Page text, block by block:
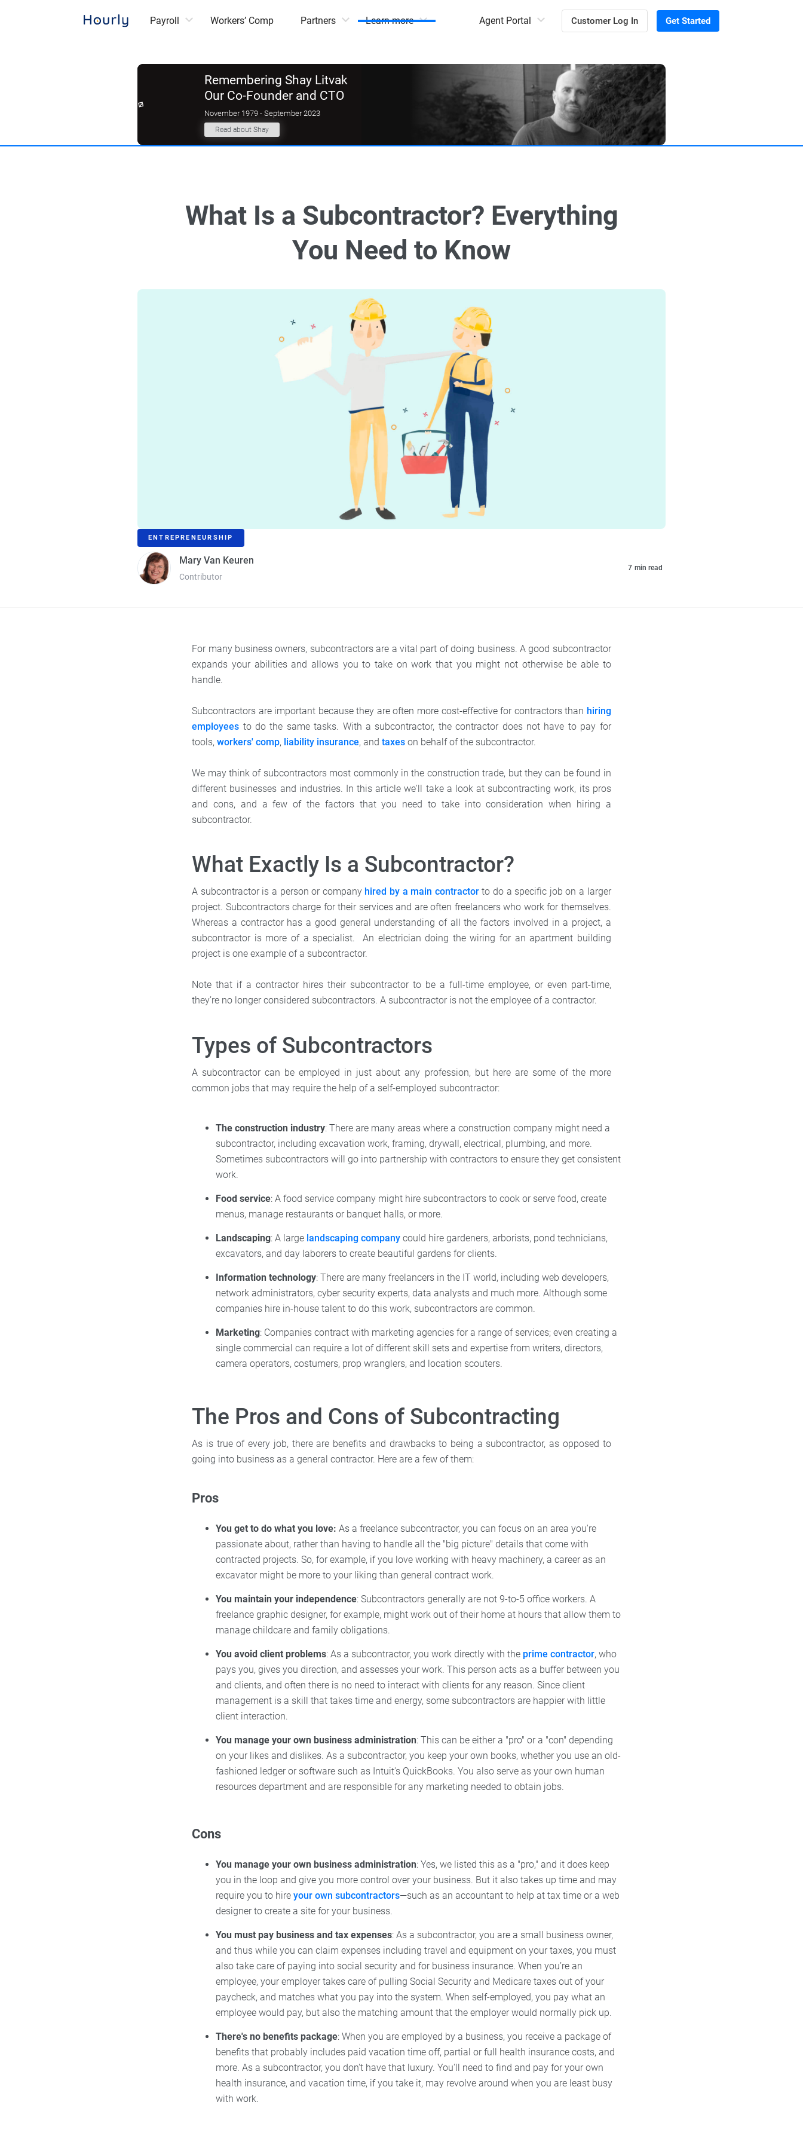
Payroll Workers’ Comp Partners Learn more Agent Portal Customer Log In Get Started
Remembering Shay Litvak
Our Co-Founder and CTO
November 1979 - September 2023
Read about Shay
What Is a Subcontractor? Everything
You Need to Know
ENTREPRENEURSHIP
Mary Van Keuren
Contributor
7 min read
For many business owners, subcontractors are a vital part of doing business. A good subcontractor
expands your abilities and allows you to take on work that you might not otherwise be able to
handle.
Subcontractors are important because they are often more cost-effective for contractors than hiring
employees to do the same tasks. With a subcontractor, the contractor does not have to pay for
tools,workers' comp, liability insurance, andtaxes on behalf of the subcontractor.
We may think of subcontractors most commonly in the construction trade, but they can be found in
different businesses and industries. In this article we'll take a look at subcontracting work, its pros
and cons, and a few of the factors that you need to take into consideration when hiring a
subcontractor.
What Exactly Is a Subcontractor?
A subcontractor is a person or company hired by a main contractorto do a specific job on a larger
project. Subcontractors charge for their services and are often freelancers who work for themselves.
Whereas a contractor has a good general understanding of all the factors involved in a project, a
subcontractor is more of a specialist. An electrician doing the wiring for an apartment building
project is one example of a subcontractor.
Note that if a contractor hires their subcontractor to be a full-time employee, or even part-time,
they’re no longer considered subcontractors. A subcontractor is not the employee of a contractor.
Types of Subcontractors
A subcontractor can be employed in just about any profession, but here are some of the more
common jobs that may require the help of a self-employed subcontractor:
The construction industry: There are many areas where a construction company might need a
subcontractor, including excavation work, framing, drywall, electrical, plumbing, and more.
Sometimes subcontractors will go into partnership with contractors to ensure they get consistent
work.
Food service: A food service company might hire subcontractors to cook or serve food, create
menus, manage restaurants or banquet halls, or more.
Landscaping: A large landscaping company could hire gardeners, arborists, pond technicians,
excavators, and day laborers to create beautiful gardens for clients.
Information technology: There are many freelancers in the IT world, including web developers,
network administrators, cyber security experts, data analysts and much more. Although some
companies hire in-house talent to do this work, subcontractors are common.
Marketing: Companies contract with marketing agencies for a range of services; even creating a
single commercial can require a lot of different skill sets and expertise from writers, directors,
camera operators, costumers, prop wranglers, and location scouters.
The Pros and Cons of Subcontracting
As is true of every job, there are benefits and drawbacks to being a subcontractor, as opposed to
going into business as a general contractor. Here are a few of them:
Pros
You get to do what you love: As a freelance subcontractor, you can focus on an area you're
passionate about, rather than having to handle all the "big picture" details that come with
contracted projects. So, for example, if you love working with heavy machinery, a career as an
excavator might be more to your liking than general contract work.
You maintain your independence: Subcontractors generally are not 9-to-5 office workers. A
freelance graphic designer, for example, might work out of their home at hours that allow them to
manage childcare and family obligations.
You avoid client problems: As a subcontractor, you work directly with the prime contractor, who
pays you, gives you direction, and assesses your work. This person acts as a buffer between you
and clients, and often there is no need to interact with clients for any reason. Since client
management is a skill that takes time and energy, some subcontractors are happier with little
client interaction.
You manage your own business administration: This can be either a "pro" or a "con" depending
on your likes and dislikes. As a subcontractor, you keep your own books, whether you use an old-
fashioned ledger or software such as Intuit's QuickBooks. You also serve as your own human
resources department and are responsible for any marketing needed to obtain jobs.
Cons
You manage your own business administration: Yes, we listed this as a "pro," and it does keep
you in the loop and give you more control over your business. But it also takes up time and may
require you to hireyour own subcontractors—such as an accountant to help at tax time or a web
designer to create a site for your business.
You must pay business and tax expenses: As a subcontractor, you are a small business owner,
and thus while you can claim expenses including travel and equipment on your taxes, you must
also take care of paying into social security and for business insurance. When you’re an
employee, your employer takes care of pulling Social Security and Medicare taxes out of your
paycheck, and matches what you pay into the system. When self-employed, you pay what an
employee would pay, but also the matching amount that the employer would normally pick up.
There's no benefits package: When you are employed by a business, you receive a package of
benefits that probably includes paid vacation time off, partial or full health insurance costs, and
more. As a subcontractor, you don't have that luxury. You'll need to find and pay for your own
health insurance, and vacation time, if you take it, may revolve around when you are least busy
with work.